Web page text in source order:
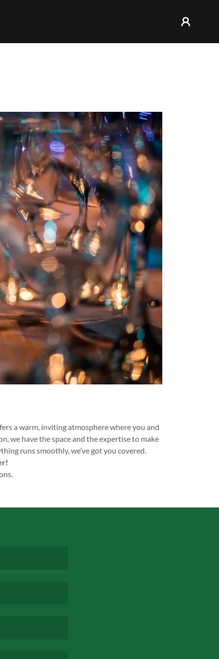
a warm, inviting atmosphere where you and
we have the space and the expertise to make
runs smoothly, we’ve got you covered.